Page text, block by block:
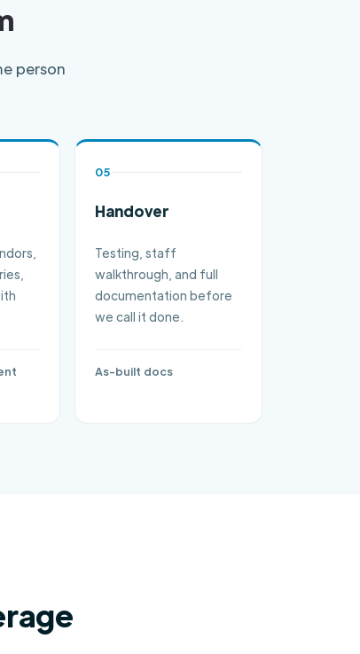
person
05
Handover
Testing, staff
walkthrough, and full
documentation before
we call it done.
As-built docs